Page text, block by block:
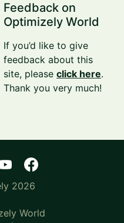
Feedback on
Optimizely World
If you’d like to give
feedback about this
site, pleaseclick here.
Thank you very much!
2026
World